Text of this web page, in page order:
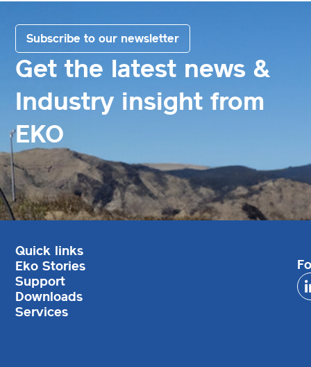
Get the latest news &
Industry insight from
EKO
Subscribe to our newsletter
Quick links
Eko Stories
Support
Downloads
Services